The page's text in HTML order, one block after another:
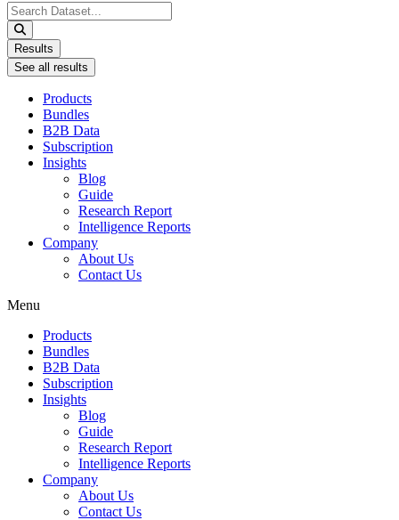
Search
...
Results
See all results
Products
Bundles
B2B Data
Subscription
Insights
Blog
Guide
Research Report
Intelligence Reports
Company
About Us
Contact Us
Menu
Products
Bundles
B2B Data
Subscription
Insights
Blog
Guide
Research Report
Intelligence Reports
Company
About Us
Contact Us